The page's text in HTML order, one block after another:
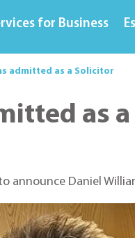
for Business
admitted as a Solicitor
as
announce Daniel